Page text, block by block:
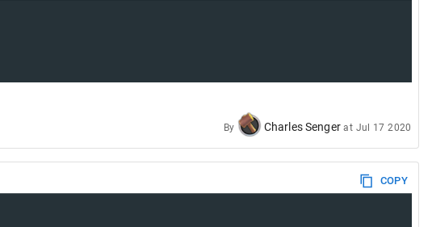
By Charles Senger at Jul 17 2020
COPY